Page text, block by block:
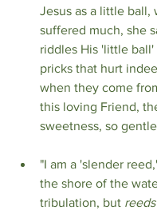
Jesus as a little ball,
suffered much, she
riddles His 'little
pricks that hurt
when they come
this loving Friend,
sweetness, so
"I am a 'slender
the shore of the
tribulation, but